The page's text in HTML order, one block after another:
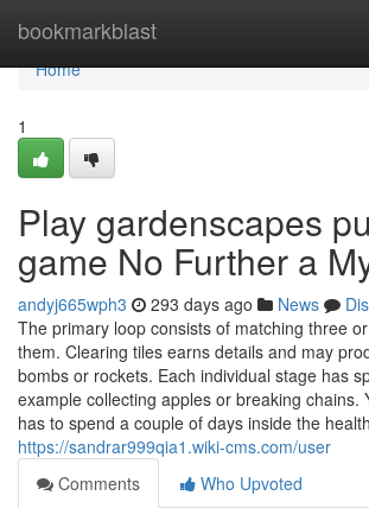
bookmarkblast
Home
Home
1
Play gardenscapes
game No Further a
andyj665wph3 293 days ago News
The primary loop consists of matching three
them. Clearing tiles earns details and may
bombs or rockets. Each individual stage has
example collecting apples or breaking chains.
has to spend a couple of days inside the
https://sandrar999qia1.wiki-cms.com/user
Comments
Who Upvoted